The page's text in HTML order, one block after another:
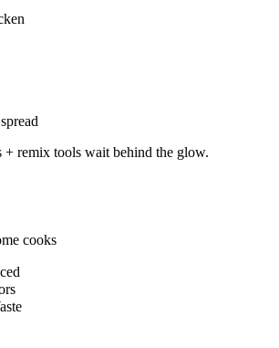
+ remix tools wait behind the glow.
cooks